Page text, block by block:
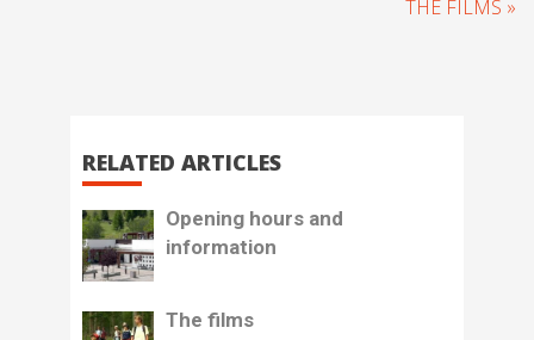
THE FILMS »
RELATED ARTICLES
Opening hours and
information
The films